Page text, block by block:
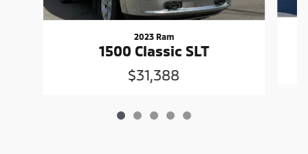
2023 Ram
1500 Classic SLT
$31,388